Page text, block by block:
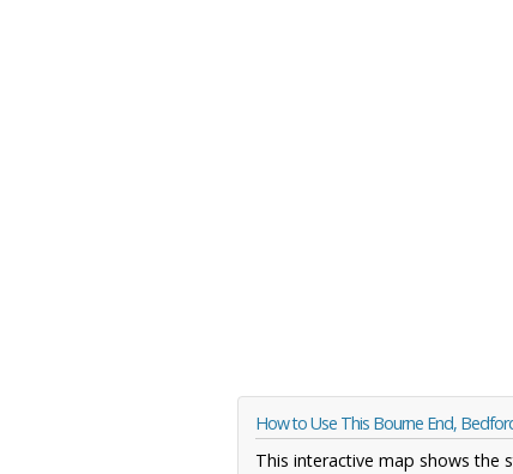
How to Use This Bourne End,
This interactive map shows the